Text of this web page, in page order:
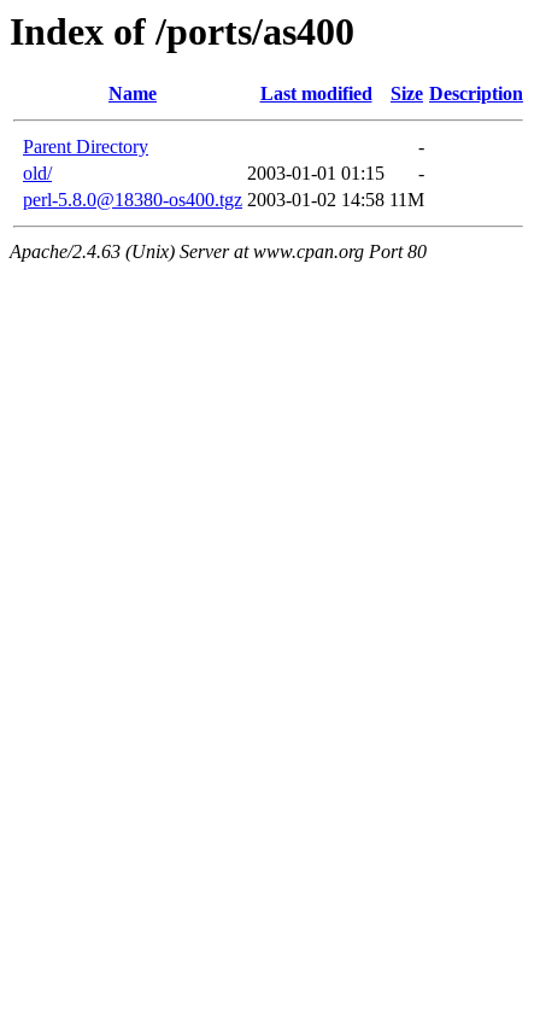
Index of /ports/as400
Name Last modified Size Description
Parent Directory
-
old/
2003-01-01 01:15
-
perl-5.8.0@18380-os400.tgz 2003-01-02 14:58 11M
Apache/2.4.63 (Unix) Server at www.cpan.org Port 80